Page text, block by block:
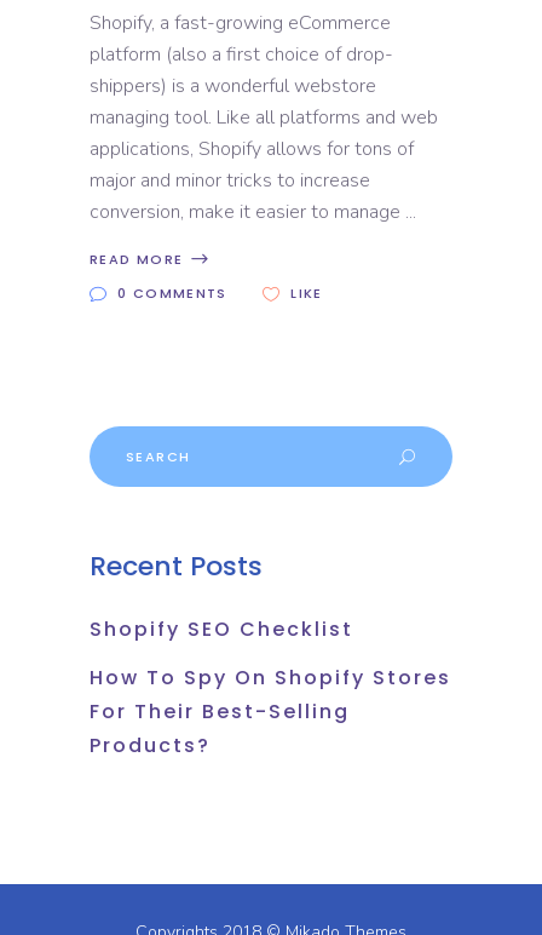
Shopify, a fast-growing eCommerce
platform (also a first choice of drop-
shippers) is a wonderful webstore
managing tool. Like all platforms and web
applications, Shopify allows for tons of
major and minor tricks to increase
conversion, make it easier to manage
READ MORE
0 COMMENTS
LIKE
Search
for:
Recent Posts
Shopify SEO Checklist
How To Spy On Shopify Stores
For Their Best-Selling
Products?